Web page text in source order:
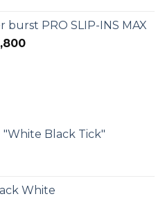
₨ 9,800.
burst PRO SLIP-INS MAX
Current
"White Black Tick"
White